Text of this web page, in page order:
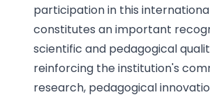
participation in this
constitutes an important
scientific and pedagogical
reinforcing the institution's
research, pedagogical